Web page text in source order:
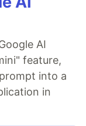
AI
feature,
into a
in